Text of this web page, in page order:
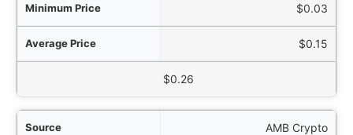
$0.03
$0.15
$0.26
AMB Crypto